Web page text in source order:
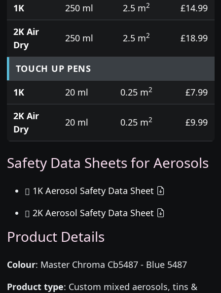
1K 250 ml 2.5 m2
£14.99
2K Air
Dry
250 ml 2.5 m2 £18.99
TOUCH UP PENS
1K
20 ml 0.25 m2
£7.99
2K Air
Dry
20 ml 0.25 m2 £9.99
Safety Data Sheets for Aerosols
1K Aerosol Safety Data Sheet
2K Aerosol Safety Data Sheet
Product Details
Colour: Master Chroma Cb5487 - Blue 5487
Product type: Custom mixed aerosols, tins &